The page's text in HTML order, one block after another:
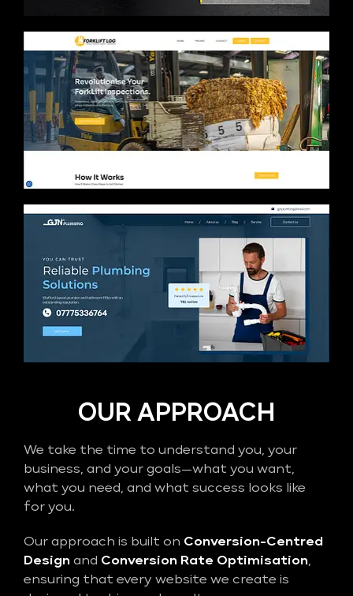
OUR APPROACH
We take the time to understand you, your
business, and your goals—what you want,
what you need, and what success looks like
for you.
Our approach is built on Conversion-Centred
Design and Conversion Rate Optimisation,
ensuring that every website we create is